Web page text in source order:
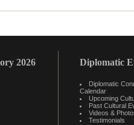
2026 Diplomatic
Diplomatic
Calendar
Upcoming
Past Cultural
Videos &
Testimonials